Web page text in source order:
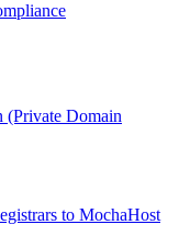
(Private Domain
to MochaHost